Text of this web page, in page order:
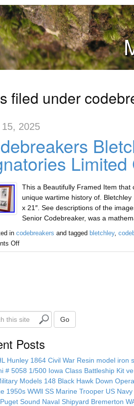
filed under
2025
This a Beautifully Framed Item
unique wartime history of.
x 21″. See descriptions of the
Senior Codebreaker, was a
in codebreakers and tagged bletchley,
Off
Go
Posts
Hunley 1864 Civil War Resin model iron
# 5058 1/500 Iowa Class Battleship Kit
Models 148 Black Hawk Down
1950s WWll SS Marine Trooper US
Sound Naval Shipyard Bremerton